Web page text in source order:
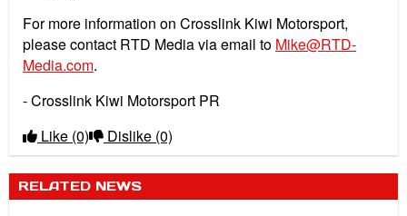
For more information on Crosslink Kiwi Motorsport,
please contact RTD Media via email to Mike@RTD-
Media.com.
- Crosslink Kiwi Motorsport PR
Like (0) Dislike (0)
RELATED NEWS